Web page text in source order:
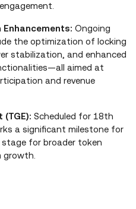
Ongoing
the optimization of locking
stabilization, and enhanced
aimed at
and revenue
(TGE): Scheduled for 18th
a significant milestone for
for broader token
growth.